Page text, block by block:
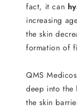
fact, it can
increasing
the skin
formation of
QMS
deep into the
the skin